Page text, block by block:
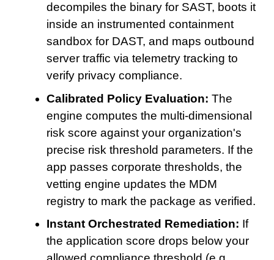
decompiles the binary for SAST, boots it
inside an instrumented containment
sandbox for DAST, and maps outbound
server traffic via telemetry tracking to
verify privacy compliance.
Calibrated Policy Evaluation: The
engine computes the multi-dimensional
risk score against your organization's
precise risk threshold parameters. If the
app passes corporate thresholds, the
vetting engine updates the MDM
registry to mark the package as verified.
Instant Orchestrated Remediation: If
the application score drops below your